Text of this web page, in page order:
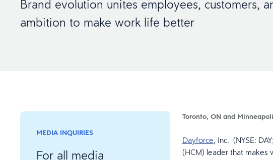
Brand evolution unites employees, customers,
ambition to make work life better
MEDIA INQUIRIES
For all media
Toronto, ON and
Dayforce, Inc. (NYSE:
(HCM) leader that makes